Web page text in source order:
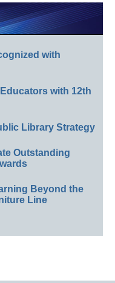
with
with 12th
Library Strategy
Outstanding
Beyond the
Line